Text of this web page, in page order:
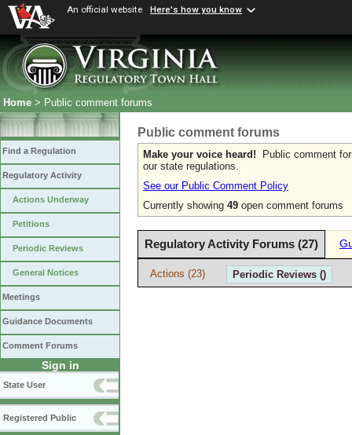
An official website Here's how you know
Home > Public comment forums
Find a Regulation
Regulatory Activity
Actions Underway
Petitions
Periodic Reviews
General Notices
Meetings
Guidance Documents
Comment Forums
Sign in
State User
Registered Public
Public comment forums
Make your voice heard! Public comment
our state regulations.
See our Public Comment Policy
Currently showing 49 open comment forums
Regulatory Activity Forums (27)
Actions (23) Periodic Reviews ()